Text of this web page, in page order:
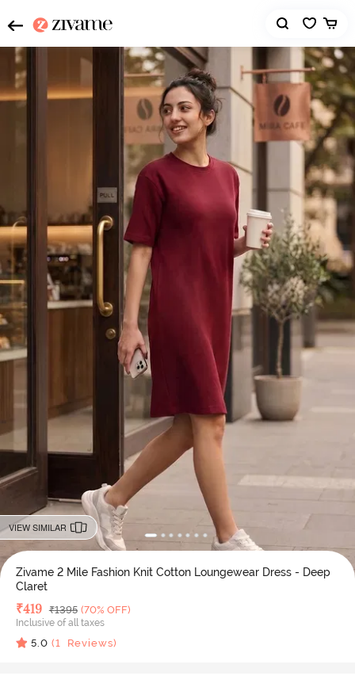
VIEW SIMILAR
Zivame 2 Mile Fashion Knit Cotton Loungewear Dress - Deep
Claret
Deal Price
₹419 MRP
₹1395 (70% OFF)
Inclusive of all taxes
5.0 (1 Reviews)